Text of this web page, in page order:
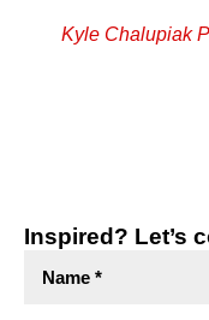
Kyle Chalupiak
Inspired? Let’s